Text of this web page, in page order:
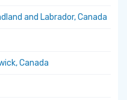
and Labrador, Canada
Canada